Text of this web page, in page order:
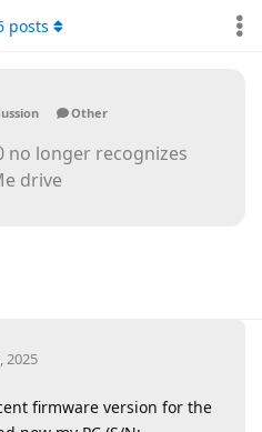
Other
no longer recognizes
drive
posts
2025
firmware version for the